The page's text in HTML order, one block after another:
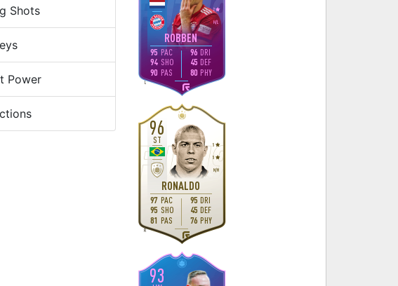
Shots
Power
ROBBEN
H/
2
95 PAC
94 SHO
90 PAS
96 DRI
45 DEF
80 PHY
96
RONALDO
ST
M/M
5
5
R
97 PAC
95 SHO
81 PAS
95 DRI
45 DEF
76 PHY
93